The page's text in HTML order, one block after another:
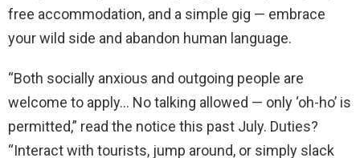
free accommodation, and a simple gig — embrace
your wild side and abandon human language.
“Both socially anxious and outgoing people are
welcome to apply… No talking allowed — only ‘oh-ho’ is
permitted,” read the notice this past July. Duties?
“Interact with tourists, jump around, or simply slack